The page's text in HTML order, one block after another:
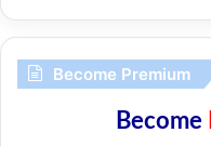
Become Premium
Become